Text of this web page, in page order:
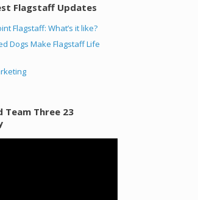
Flagstaff Updates
Flagstaff: What’s it like?
Dogs Make Flagstaff Life
Team Three 23